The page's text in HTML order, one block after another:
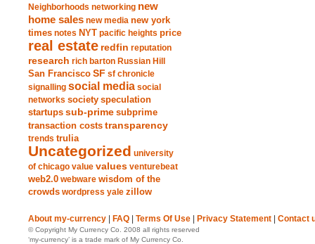
Neighborhoods networking new
home sales new media new york
times notes NYT pacific heights price
real estate redfin reputation
research rich barton Russian Hill
San Francisco SF sf chronicle
signalling social media social
networks society speculation
startups sub-prime subprime
transaction costs transparency
trends trulia
Uncategorized university
of chicago value values venturebeat
web2.0 webware wisdom of the
crowds wordpress yale zillow
About my-currency FAQ Terms Of Use Privacy Statement Contact
© Copyright My Currency Co. 2008 all rights reserved
‘my-currency’ is a trade mark of My Currency Co.